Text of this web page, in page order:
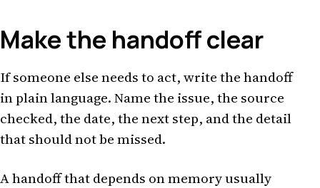
Make the handoff clear
If someone else needs to act, write the handoff
in plain language. Name the issue, the source
checked, the date, the next step, and the detail
that should not be missed.
A handoff that depends on memory usually